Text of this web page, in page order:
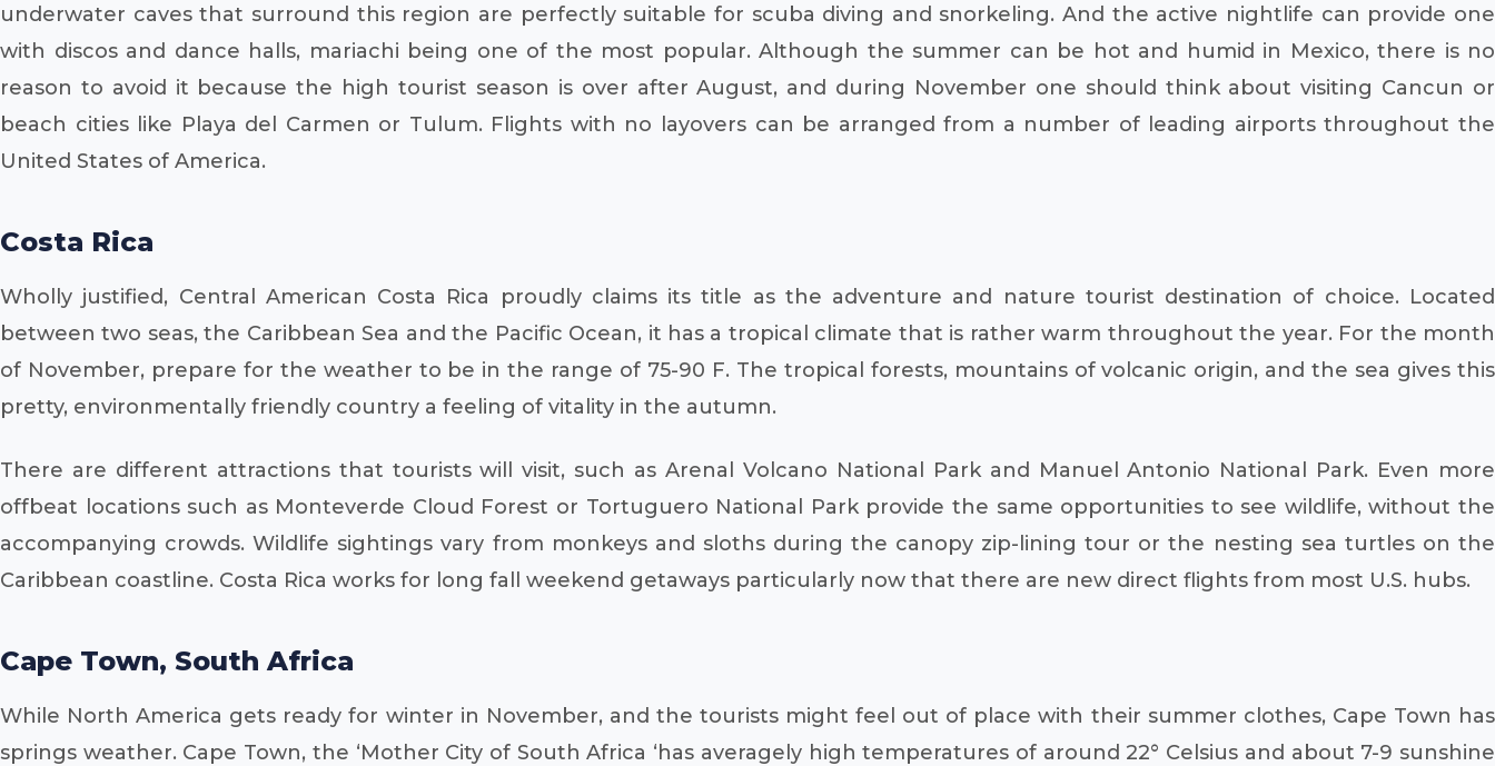
underwater caves that surround this region are perfectly suitable for scuba diving and snorkeling. And the active nightlife can provide one
with discos and dance halls, mariachi being one of the most popular. Although the summer can be hot and humid in Mexico, there is no
reason to avoid it because the high tourist season is over after August, and during November one should think about visiting Cancun or
beach cities like Playa del Carmen or Tulum. Flights with no layovers can be arranged from a number of leading airports throughout the
United States of America.
Costa Rica
Wholly justified, Central American Costa Rica proudly claims its title as the adventure and nature tourist destination of choice. Located
between two seas, the Caribbean Sea and the Pacific Ocean, it has a tropical climate that is rather warm throughout the year. For the month
of November, prepare for the weather to be in the range of 75-90 F. The tropical forests, mountains of volcanic origin, and the sea gives this
pretty, environmentally friendly country a feeling of vitality in the autumn.
There are different attractions that tourists will visit, such as Arenal Volcano National Park and Manuel Antonio National Park. Even more
offbeat locations such as Monteverde Cloud Forest or Tortuguero National Park provide the same opportunities to see wildlife, without the
accompanying crowds. Wildlife sightings vary from monkeys and sloths during the canopy zip-lining tour or the nesting sea turtles on the
Caribbean coastline. Costa Rica works for long fall weekend getaways particularly now that there are new direct flights from most U.S. hubs.
Cape Town, South Africa
While North America gets ready for winter in November, and the tourists might feel out of place with their summer clothes, Cape Town has
springs weather. Cape Town, the ‘Mother City of South Africa ‘has averagely high temperatures of around 22° Celsius and about 7-9 sunshine